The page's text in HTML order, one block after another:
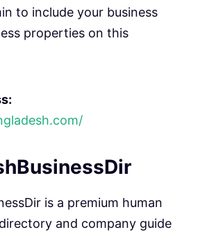
to include your business
properties on this
is a premium human
and company guide